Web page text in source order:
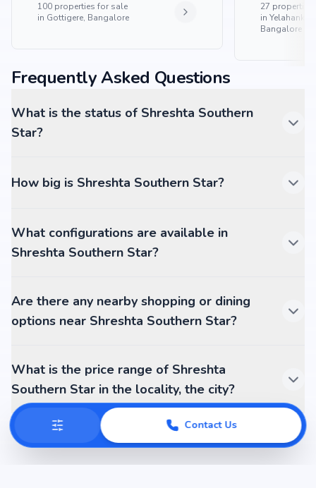
100 properties for sale
in Gottigere, Bangalore
27 properties
in Yelahanka
Bangalore
Frequently Asked Questions
What is the status of Shreshta Southern
Star?
How big is Shreshta Southern Star?
What configurations are available in
Shreshta Southern Star?
Are there any nearby shopping or dining
options near Shreshta Southern Star?
What is the price range of Shreshta
Southern Star in the locality, the city?
Contact Us